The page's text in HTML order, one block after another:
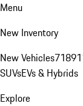
Menu
New Inventory
New Vehicles718
SUVsEVs & Hybrids
Explore